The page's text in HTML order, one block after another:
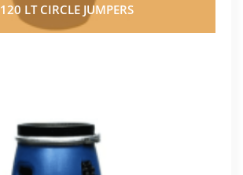
120 LT CIRCLE JUMPERS